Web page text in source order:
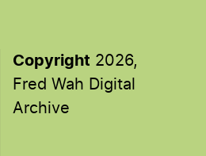
Copyright 2026,
Fred Wah Digital
Archive